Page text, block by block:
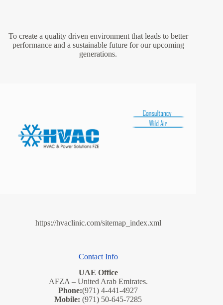
To create a quality driven environment that leads to better
performance and a sustainable future for our upcoming
generations.
https://hvaclinic.com/sitemap_index.xml
Contact Info
UAE Office
AFZA – United Arab Emirates.
Phone:(971) 4-441-4927
Mobile: (971) 50-645-7285